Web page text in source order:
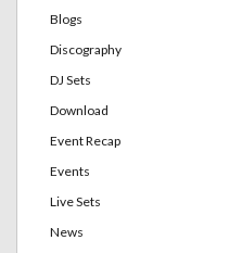
Blogs
Discography
DJ Sets
Download
Event Recap
Events
Live Sets
News